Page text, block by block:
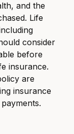
and the
Life
consider
before
insurance.
are
insurance